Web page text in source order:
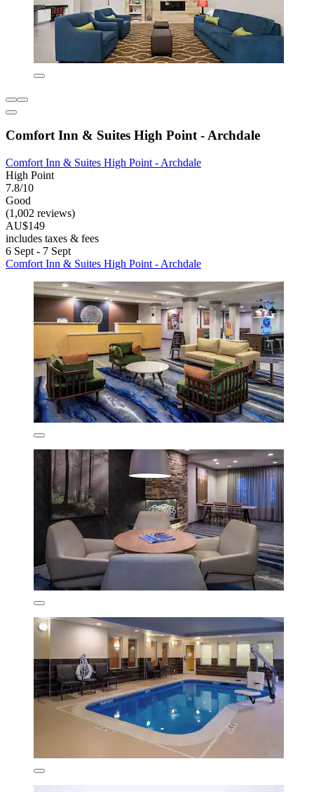
Comfort Inn & Suites High Point - Archdale
Comfort Inn & Suites High Point - Archdale
High Point
7.8/10
Good
(1,002 reviews)
AU$149
includes taxes & fees
6 Sept - 7 Sept
Comfort Inn & Suites High Point - Archdale